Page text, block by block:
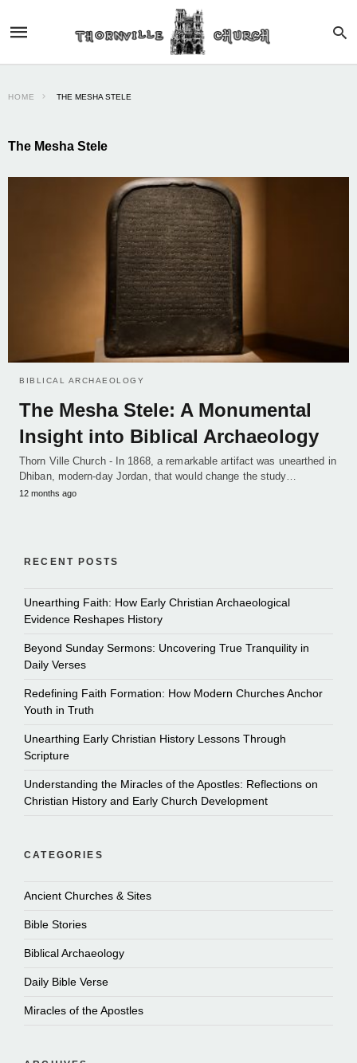
HOME THE MESHA STELE
The Mesha Stele
BIBLICAL ARCHAEOLOGY
The Mesha Stele: A Monumental
Insight into Biblical Archaeology
Thorn Ville Church - In 1868, a remarkable artifact was unearthed in
Dhiban, modern-day Jordan, that would change the study…
12 months ago
RECENT POSTS
Unearthing Faith: How Early Christian Archaeological
Evidence Reshapes History
Beyond Sunday Sermons: Uncovering True Tranquility in
Daily Verses
Redefining Faith Formation: How Modern Churches Anchor
Youth in Truth
Unearthing Early Christian History Lessons Through
Scripture
Understanding the Miracles of the Apostles: Reflections on
Christian History and Early Church Development
CATEGORIES
Ancient Churches & Sites
Bible Stories
Biblical Archaeology
Daily Bible Verse
Miracles of the Apostles